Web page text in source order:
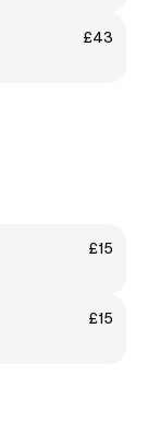
£43
£15
£15